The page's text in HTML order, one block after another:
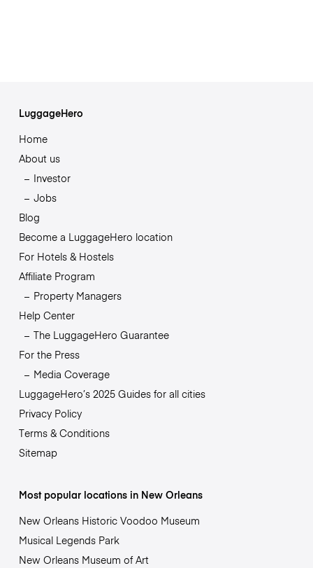
LuggageHero
Home
About us
Investor
Jobs
Blog
Become a LuggageHero location
For Hotels & Hostels
Affiliate Program
Property Managers
Help Center
The LuggageHero Guarantee
For the Press
Media Coverage
LuggageHero’s 2025 Guides for all cities
Privacy Policy
Terms & Conditions
Sitemap
Most popular locations in New Orleans
New Orleans Historic Voodoo Museum
Musical Legends Park
New Orleans Museum of Art